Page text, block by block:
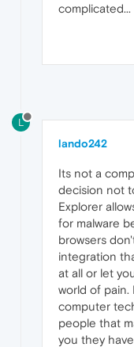
complicated...
L
lando242
Its not a
decision not
Explorer
for malware
browsers
integration
at all or let
world of pain.
computer
people that
you they